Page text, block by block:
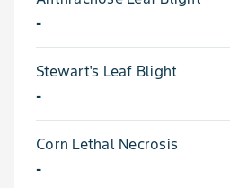
-
Stewart's Leaf Blight
-
Corn Lethal Necrosis
-